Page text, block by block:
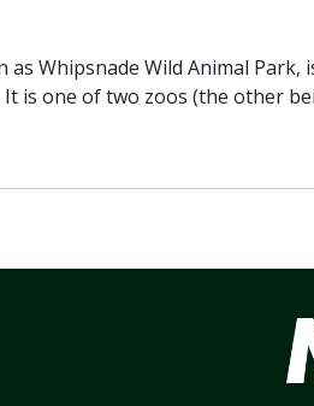
Whipsnade Wild Animal
is one of two zoos (the other